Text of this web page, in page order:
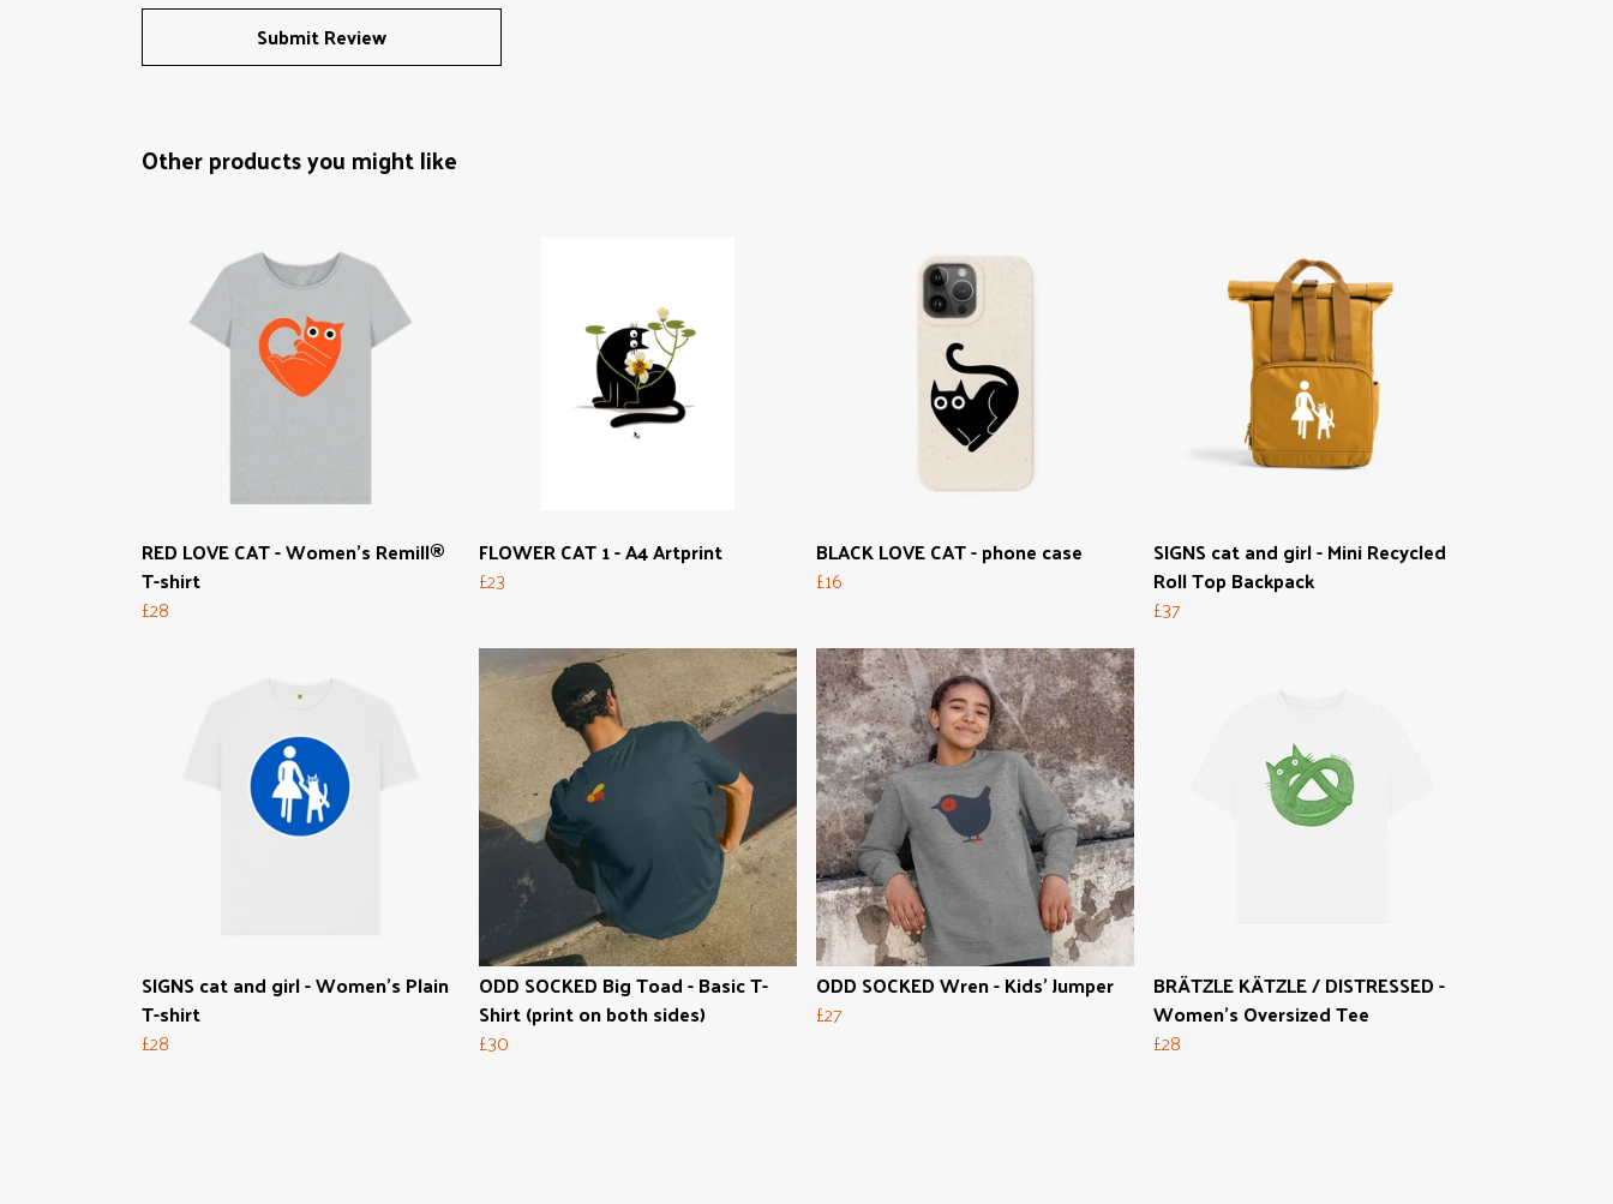
Submit Review
Other products you might like
RED LOVE CAT - Women's Remill®
T-shirt
£28
FLOWER CAT 1 - A4 Artprint
£23
BLACK LOVE CAT - phone case
£16
SIGNS cat and girl - Mini Recycled
Roll Top Backpack
£37
SIGNS cat and girl - Women's Plain
T-shirt
£28
ODD SOCKED Big Toad - Basic T-
Shirt (print on both sides)
£30
ODD SOCKED Wren - Kids' Jumper
£27
BRÄTZLE KÄTZLE / DISTRESSED -
Women's Oversized Tee
£28